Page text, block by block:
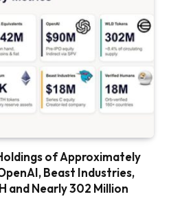
of Approximately
Beast Industries,
and Nearly 302 Million